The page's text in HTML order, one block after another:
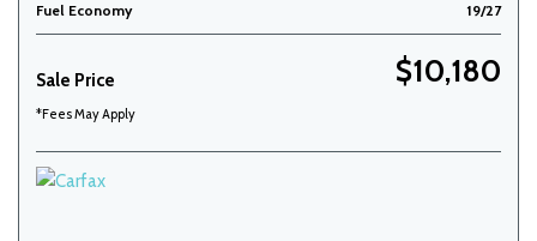
Fuel Economy
19/27
Sale Price $10,180
*Fees May Apply